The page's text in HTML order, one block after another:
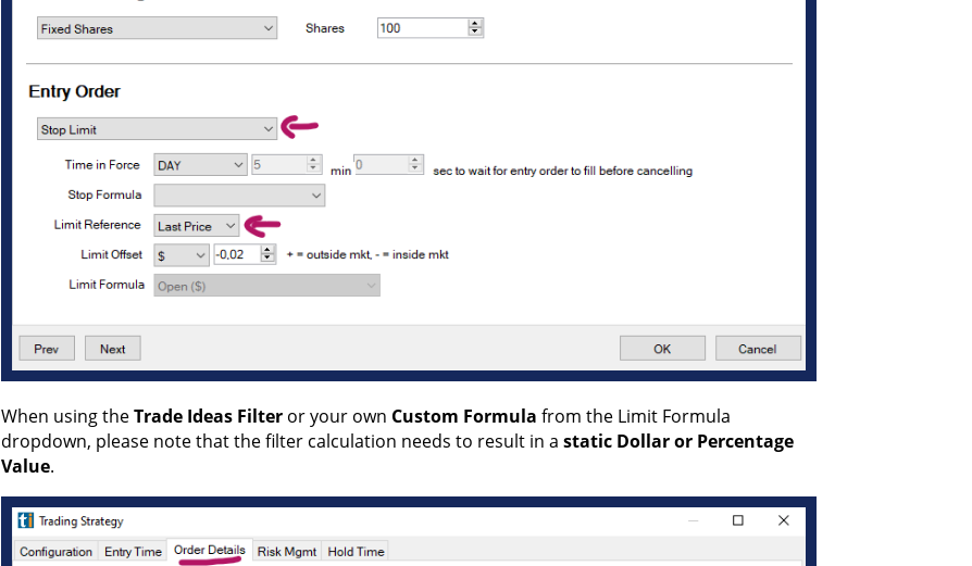
When using theTrade Ideas Filter or your own Custom Formula from the Limit Formula
dropdown, please note that the filter calculation needs to result in a static Dollar or Percentage
Value.